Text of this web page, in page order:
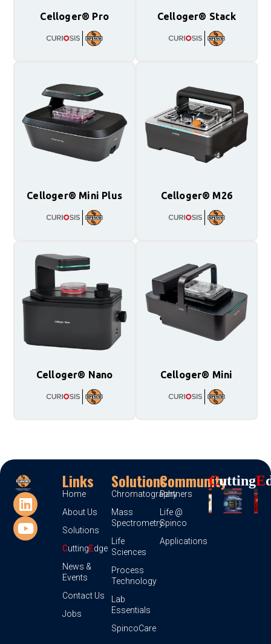
Celloger® Pro Celloger® Stack
Celloger® Mini Plus Celloger® M26
Celloger® Nano Celloger® Mini
Links
Home
About Us
Solutions
CuttingEdge
News &
Events
Contact Us
Jobs
Solutions
Chromatography
Mass
Spectrometry
Life
Sciences
Process
Technology
Lab
Essentials
SpincoCare
Community
Partners
Life @
Spinco
Applications
CUttingE